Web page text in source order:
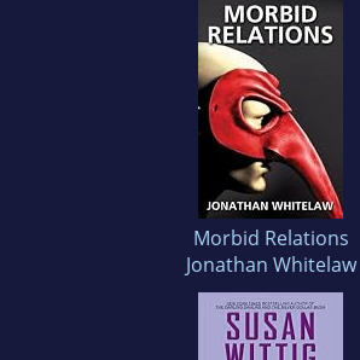
Morbid Relations
Jonathan Whitelaw